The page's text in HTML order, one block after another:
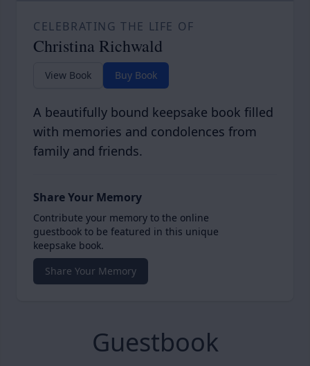
CELEBRATING THE LIFE OF
Christina Richwald
View Book Buy Book
A beautifully bound keepsake book filled
with memories and condolences from
family and friends.
Share Your Memory
Contribute your memory to the online
guestbook to be featured in this unique
keepsake book.
Share Your Memory
Guestbook